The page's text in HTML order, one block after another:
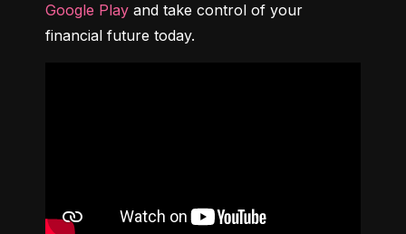
Google Play and take control of your
financial future today.